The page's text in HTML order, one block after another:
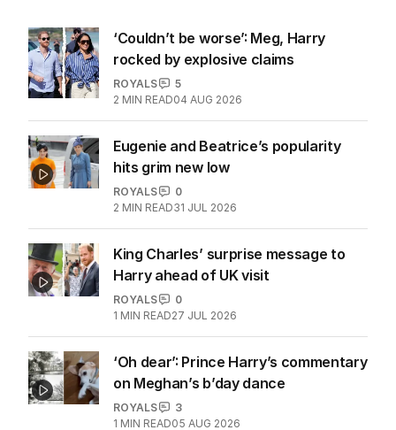
‘Couldn’t be worse’: Meg, Harry
rocked by explosive claims
ROYALS
5
2 MIN READ04 AUG 2026
Eugenie and Beatrice’s popularity
hits grim new low
ROYALS
0
2 MIN READ31 JUL 2026
King Charles’ surprise message to
Harry ahead of UK visit
ROYALS
0
1 MIN READ27 JUL 2026
‘Oh dear’: Prince Harry’s commentary
on Meghan’s b’day dance
ROYALS
3
1 MIN READ05 AUG 2026